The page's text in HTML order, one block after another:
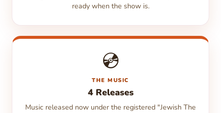
ready when the show is.
💿
THE MUSIC
4 Releases
Music released now under the registered "Jewish The